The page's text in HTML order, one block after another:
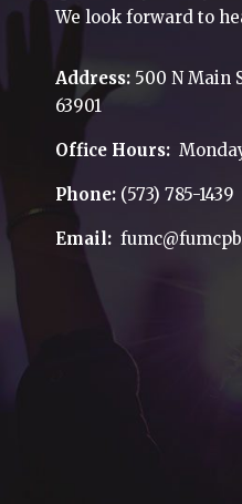
We look forward to
Address: 500 N Main
63901
Office Hours:
Phone: (573) 785-1439
Email: